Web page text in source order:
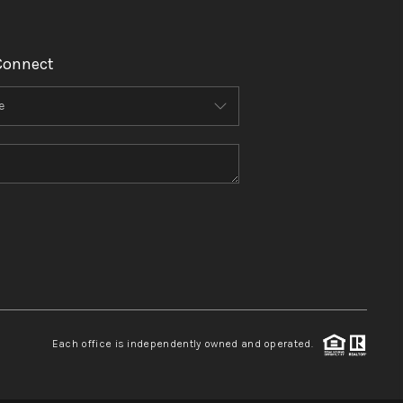
Each office is independently owned and operated.